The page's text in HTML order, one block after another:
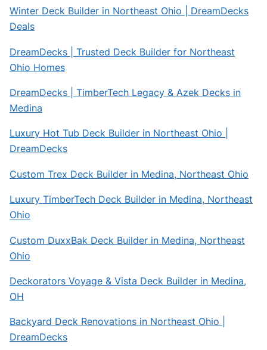
Winter Deck Builder in Northeast Ohio | DreamDecks
Deals
DreamDecks | Trusted Deck Builder for Northeast
Ohio Homes
DreamDecks | TimberTech Legacy & Azek Decks in
Medina
Luxury Hot Tub Deck Builder in Northeast Ohio |
DreamDecks
Custom Trex Deck Builder in Medina, Northeast Ohio
Luxury TimberTech Deck Builder in Medina, Northeast
Ohio
Custom DuxxBak Deck Builder in Medina, Northeast
Ohio
Deckorators Voyage & Vista Deck Builder in Medina,
OH
Backyard Deck Renovations in Northeast Ohio |
DreamDecks